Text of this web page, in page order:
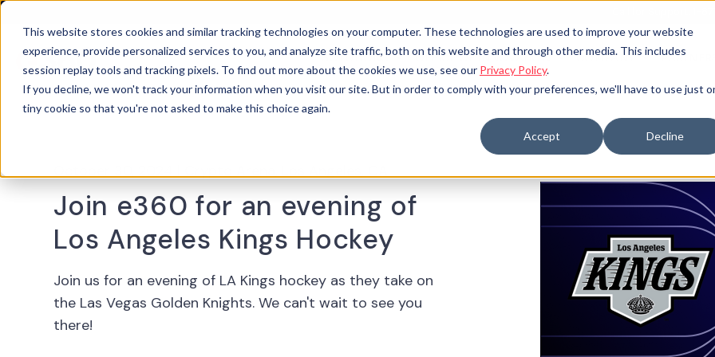
This website stores cookies and similar tracking technologies on your computer. These technologies are used to improve your website
experience, provide personalized services to you, and analyze site traffic, both on this website and through other media. This includes
session replay tools and tracking pixels. To find out more about the cookies we use, see our Privacy Policy.
If you decline, we won't track your information when you visit our site. But in order to comply with your preferences, we'll have to use just
tiny cookie so that you're not asked to make this choice again.
Accept Decline
Call for Support: 1-
OPEN SUBMENU FOR
SOLUTIONS OPEN SUBMENU FOR
OFFICE OF INNOVATION COMPANY PARTNERS
Join e360 for an evening of
Los Angeles Kings Hockey
Join us for an evening of LA Kings hockey as they take on
the Las Vegas Golden Knights. We can't wait to see you
there!